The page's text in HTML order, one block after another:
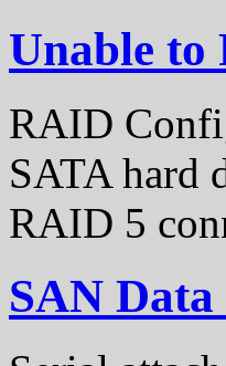
Unable
RAID
SATA hard
RAID 5
SAN